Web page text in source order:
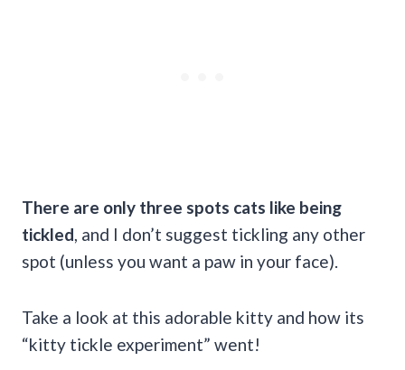
There are only three spots cats like being
tickled, and I don’t suggest tickling any other
spot (unless you want a paw in your face).
Take a look at this adorable kitty and how its
“kitty tickle experiment” went!